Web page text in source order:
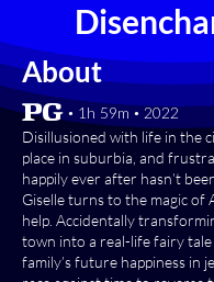
About
[PG] • 1h 59m • 2022
Disillusioned with life in the
place in suburbia, and
happily ever after hasn’t
Giselle turns to the magic of
help. Accidentally
town into a real-life fairy tale
family’s future happiness in